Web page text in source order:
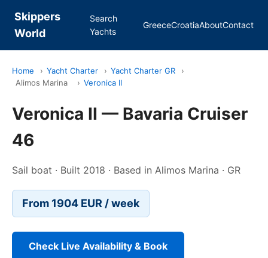
Skippers
World
Search
Yachts
GreeceCroatiaAboutContact
Home › Yacht Charter › Yacht Charter GR
›
Alimos Marina
› Veronica II
Veronica II — Bavaria Cruiser
46
Sail boat · Built 2018 · Based in Alimos Marina · GR
From 1904 EUR / week
Check Live Availability & Book